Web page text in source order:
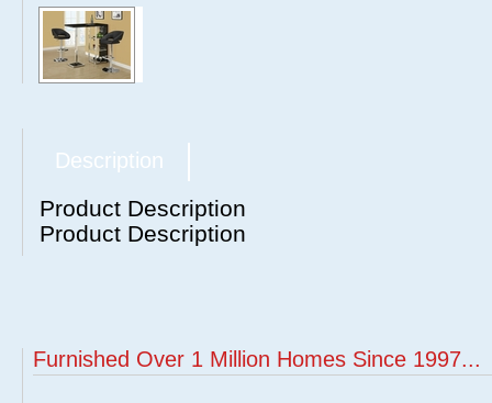
Description
Product Description
Product Description
Furnished Over 1 Million Homes Since 1997...